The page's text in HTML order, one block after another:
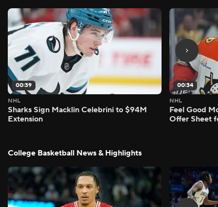
00:39
NHL
Sharks Sign Macklin Celebrini to $94M
Extension
00:34
NHL
Feel Good
Offer Sheet
College Basketball News & Highlights